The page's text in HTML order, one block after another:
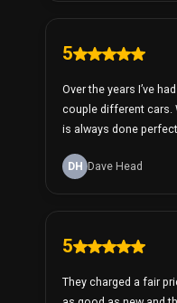
5
Over the years I’ve
couple different cars.
is always done
DH Dave Head
5
They charged a fair